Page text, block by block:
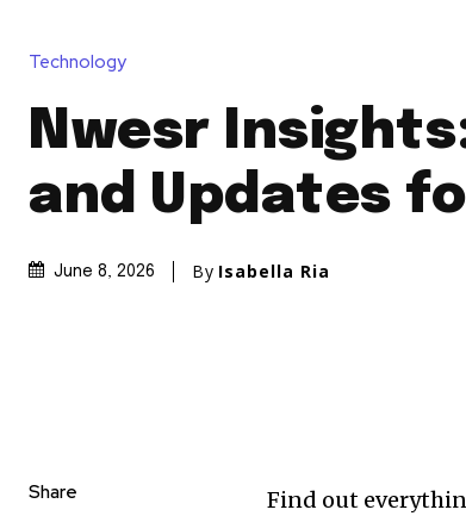
Technology
Nwesr
and Updates
June 8, 2026 By Isabella Ria
Share Find out